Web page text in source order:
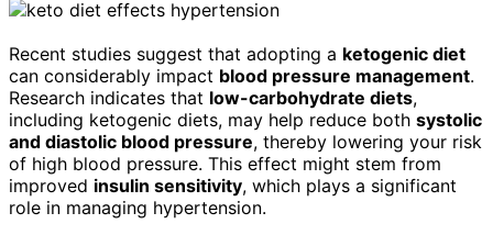
Recent studies suggest that adopting a ketogenic diet
can considerably impact blood pressure management.
Research indicates that low-carbohydrate diets,
including ketogenic diets, may help reduce both systolic
and diastolic blood pressure, thereby lowering your risk
of high blood pressure. This effect might stem from
improved insulin sensitivity, which plays a significant
role in managing hypertension.